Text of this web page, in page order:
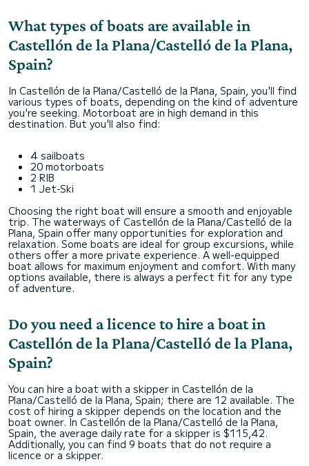
What types of boats are available in
Castellón de la Plana/Castelló de la Plana,
Spain?
In Castellón de la Plana/Castelló de la Plana, Spain, you'll find
various types of boats, depending on the kind of adventure
you're seeking. Motorboat are in high demand in this
destination. But you'll also find:
4 sailboats
20 motorboats
2 RIB
1 Jet-Ski
Choosing the right boat will ensure a smooth and enjoyable
trip. The waterways of Castellón de la Plana/Castelló de la
Plana, Spain offer many opportunities for exploration and
relaxation. Some boats are ideal for group excursions, while
others offer a more private experience. A well-equipped
boat allows for maximum enjoyment and comfort. With many
options available, there is always a perfect fit for any type
of adventure.
Do you need a licence to hire a boat in
Castellón de la Plana/Castelló de la Plana,
Spain?
You can hire a boat with a skipper in Castellón de la
Plana/Castelló de la Plana, Spain; there are 12 available. The
cost of hiring a skipper depends on the location and the
boat owner. In Castellón de la Plana/Castelló de la Plana,
Spain, the average daily rate for a skipper is $115,42.
Additionally, you can find 9 boats that do not require a
licence or a skipper.